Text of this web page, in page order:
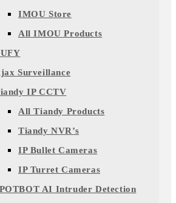
IMOU Store
All IMOU Products
Surveillance
IP CCTV
All Tiandy Products
Tiandy NVR’s
IP Bullet Cameras
IP Turret Cameras
AI Intruder Detection